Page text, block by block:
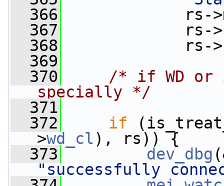
  366
rs->
  367
rs->
  368
rs->
  369
  370
/* if WD
specially */
  371
  372
if
>wd_cl), rs)) {
  373
dev_dbg
"successfully